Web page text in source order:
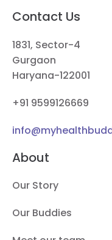
Contact Us
1831, Sector-4
Gurgaon
Haryana-122001
+91 9599126669
About
Our Story
Our Buddies